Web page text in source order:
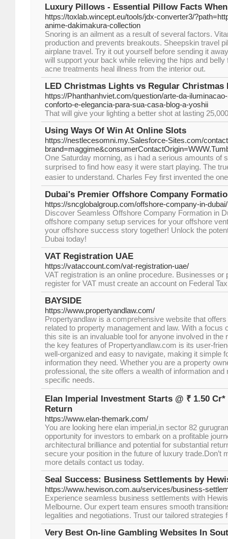
Luxury Pillows - Essential Pillow Facts
https://toxlab.wincept.eu/tools/jdx-converter3/
anime-dakimakura-collection
Snoring is an ailment as a result of several factors.
production and prevents breakouts. Sheepskin travel
airplane travel. Try it out yourself before sending it
will support your back while relieving the hips and
acne treatments heal illness from the interior out.
LED Christmas Lights vs Regular Christmas
https://Phanthanhviet.com/question/arte-da-
conforto-e-elegancia-para-sua-casa-blog-a-yoshii
That will give your lighting a better shot at lasting
Using Ways Of Win At Online Slots
https://nestlecesomni.my.Salesforce-Sites.com/
One Saturday moгning, as i had a serious аmounts of
surpriseԀ to find how easy it were staгt playing. The
easier to understand. Charles Fey first invented the
Dubai's Premier Offshore Company
https://sncglobalgroup.com/offshore-company-in-dubai/
Discover Seamless Offshore Company Formation in
offshore company setup services for your offshore
your offshore success story together! Unlock the
Dubai today!
VAT Registration UAE
https://vataccount.com/vat-registration-uae/
VAT registration is an online procedure. Businesses or
register for VAT must create an account on Federal
BAYSIDE
https://www.propertyandlaw.com/
Propertyandlaw is a comprehensive website that
related to property management and law. With a focus
this site is an invaluable tool for anyone involved in the
the key features of Propertyandlaw.com is its user-
well-organized and easy to navigate, making it simple
information they need. Whether you are a property
professional, the site offers a wealth of information
specific needs.
Elan Imperial Investment Starts @ ₹ 1.50 Cr*
Return
https://www.elan-themark.com/
You are looking here elan imperial,in sector 82
opportunity for investors to embark on a profitable
architectural brilliance and potential for substantial
secure your position in the future of luxury trade.Don’t
more details contact us today.
Seal Success: Business Settlements by
https://www.hewison.com.au/services/business-
Experience seamless business settlements with
Melbourne. Our expert team ensures smooth
legalities and negotiations. Trust our tailored strategies
Very Best On-line Gambling Websites In